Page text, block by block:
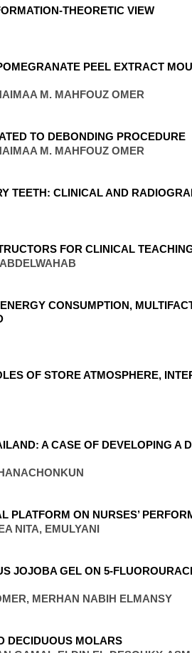
THEORETIC VIEW
PEEL EXTRACT
M. MAHFOUZ OMER
TO DEBONDING PROCEDURE
M. MAHFOUZ OMER
TEETH: CLINICAL AND
FOR CLINICAL
CONSUMPTION,
OF STORE ATMOSPHERE,
A CASE OF DEVELOPING A
PLATFORM ON NURSES’
NITA, EMULYANI
JOJOBA GEL ON 5-
MERHAN NABIH ELMANSY
DECIDUOUS MOLARS